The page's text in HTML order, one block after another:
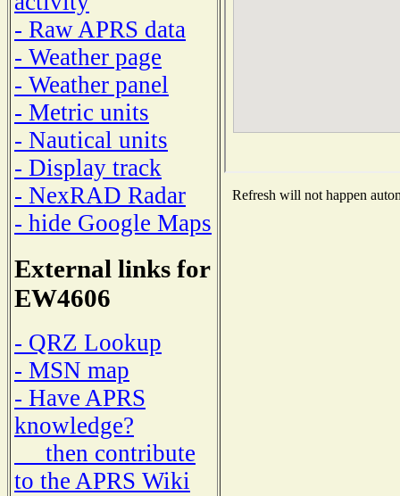
- Raw APRS data
- Weather page
- Weather panel
- Metric units
- Nautical units
- Display track
- NexRAD Radar
- hide Google Maps
External links for
EW4606
- QRZ Lookup
- MSN map
- Have APRS
knowledge?
then contribute
to the APRS Wiki
Refresh will not happen